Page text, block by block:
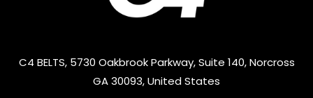
C4 BELTS, 5730 Oakbrook Parkway, Suite 140, Norcross
GA 30093, United States